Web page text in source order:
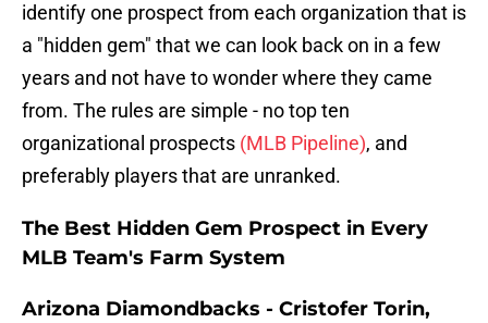
identify one prospect from each organization that is
a "hidden gem" that we can look back on in a few
years and not have to wonder where they came
from. The rules are simple - no top ten
organizational prospects (MLB Pipeline), and
preferably players that are unranked.
The Best Hidden Gem Prospect in Every
MLB Team's Farm System
Arizona Diamondbacks - Cristofer Torin,